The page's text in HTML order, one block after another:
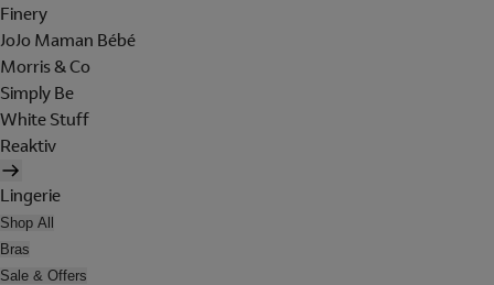
Finery
JoJo Maman Bébé
Morris & Co
Simply Be
White Stuff
Reaktiv
Lingerie
Shop All
Bras
Sale & Offers